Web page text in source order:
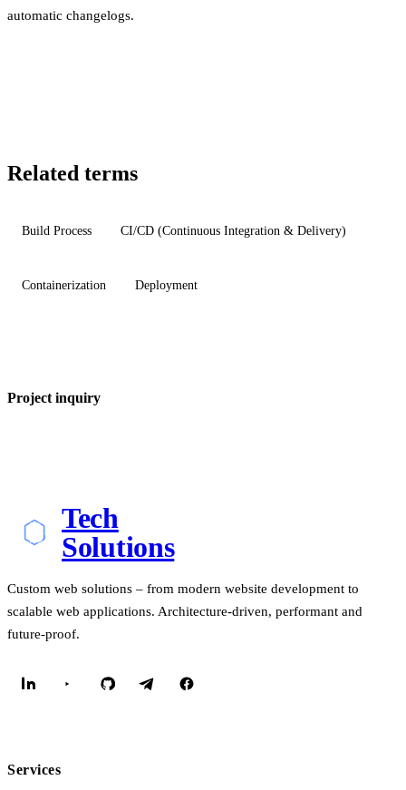
automatic changelogs.
Related terms
Build Process CI/CD (Continuous Integration & Delivery)
Containerization Deployment
Project inquiry
Tech
Solutions
Custom web solutions – from modern website development to
scalable web applications. Architecture-driven, performant and
future-proof.
Services